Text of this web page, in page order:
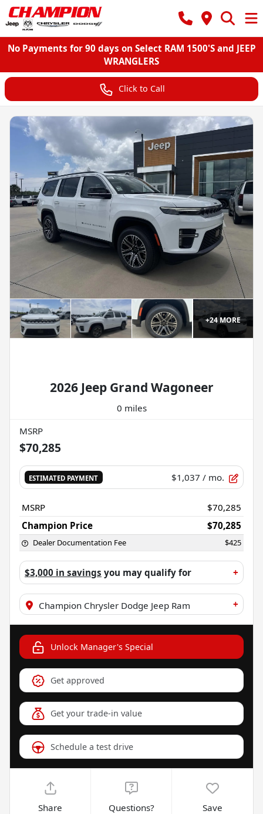
No Payments for 90 days on Select RAM 1500'S and JEEP
WRANGLERS
Click to Call
+24MORE
2026 Jeep Grand Wagoneer
0 miles
MSRP
$70,285
ESTIMATED PAYMENT $1,037 / mo.
MSRP
$70,285
Champion Price
$70,285
Dealer Documentation Fee $425
$3,000 in savings you may qualify for +
Champion Chrysler Dodge Jeep Ram +
Unlock Manager's Special
Get approved
Get your trade-in value
Schedule a test drive
Share Questions? Save